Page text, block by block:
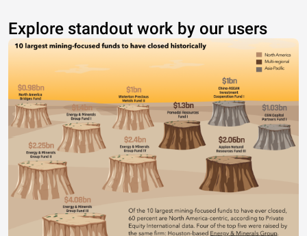
Explore standout work by our users